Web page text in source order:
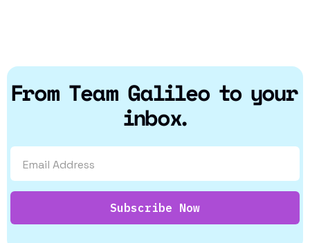
From Team Galileo to your
inbox.